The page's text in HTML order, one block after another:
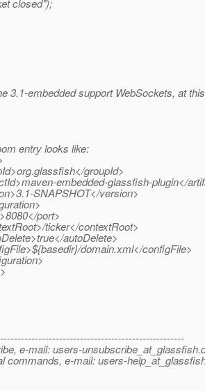
closed");
3.1-embedded support WebSockets, at
entry looks like:
groupId>
embedded-glassfish-plugin</
SNAPSHOT</version>
port>
ticker</contextRoot>
autoDelete>
domain.xml</configFile>
e-mail: users-unsubscribe_at_glassfish.
commands, e-mail: users-